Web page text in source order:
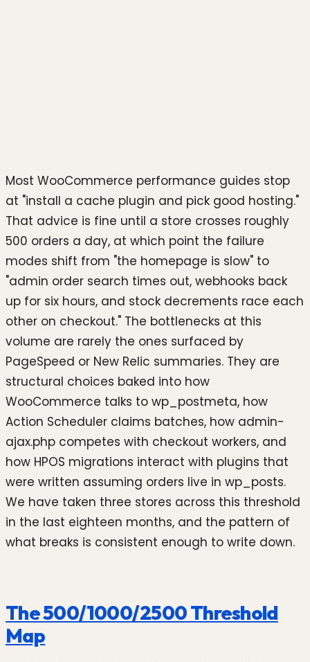
Most WooCommerce performance guides stop
at "install a cache plugin and pick good hosting."
That advice is fine until a store crosses roughly
500 orders a day, at which point the failure
modes shift from "the homepage is slow" to
"admin order search times out, webhooks back
up for six hours, and stock decrements race each
other on checkout." The bottlenecks at this
volume are rarely the ones surfaced by
PageSpeed or New Relic summaries. They are
structural choices baked into how
WooCommerce talks to wp_postmeta, how
Action Scheduler claims batches, how admin-
ajax.php competes with checkout workers, and
how HPOS migrations interact with plugins that
were written assuming orders live in wp_posts.
We have taken three stores across this threshold
in the last eighteen months, and the pattern of
what breaks is consistent enough to write down.
The 500/1000/2500 Threshold
Map